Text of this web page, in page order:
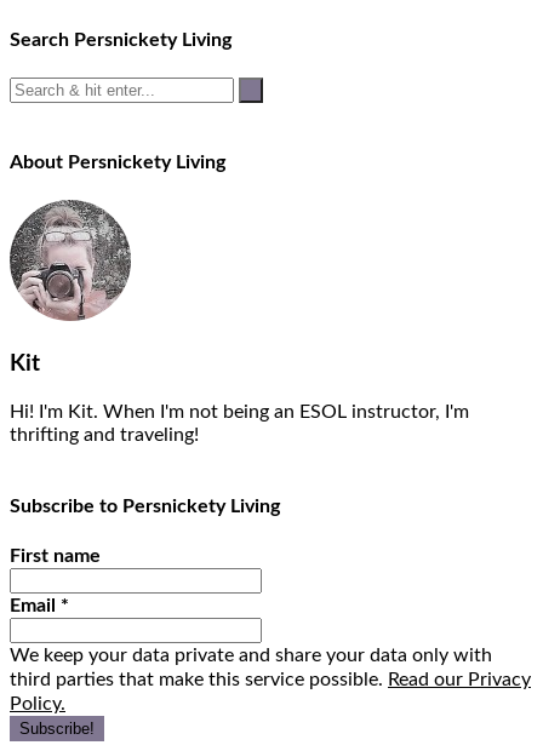
Search Persnickety Living
About Persnickety Living
Kit
Hi! I'm Kit. When I'm not being an ESOL instructor, I'm
thrifting and traveling!
Subscribe to Persnickety Living
First name
Email *
We keep your data private and share your data only with
third parties that make this service possible. Read our Privacy
Policy.